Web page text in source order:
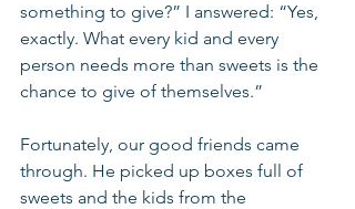
something to give?” I answered: “Yes,
exactly. What every kid and every
person needs more than sweets is the
chance to give of themselves.”
Fortunately, our good friends came
through. He picked up boxes full of
sweets and the kids from the